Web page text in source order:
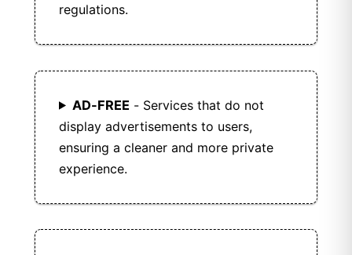
regulations.
AD-FREE - Services that do not
display advertisements to users,
ensuring a cleaner and more private
experience.